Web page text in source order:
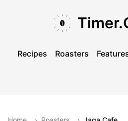
Recipes Roasters